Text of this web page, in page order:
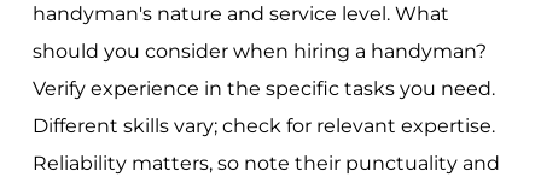
handyman's nature and service level. What
should you consider when hiring a handyman?
Verify experience in the specific tasks you need.
Different skills vary; check for relevant expertise.
Reliability matters, so note their punctuality and